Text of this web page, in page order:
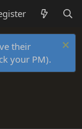
their
your PM).